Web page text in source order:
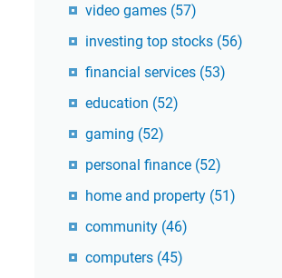
video games (57)
investing top stocks (56)
financial services (53)
education (52)
gaming (52)
personal finance (52)
home and property (51)
community (46)
computers (45)